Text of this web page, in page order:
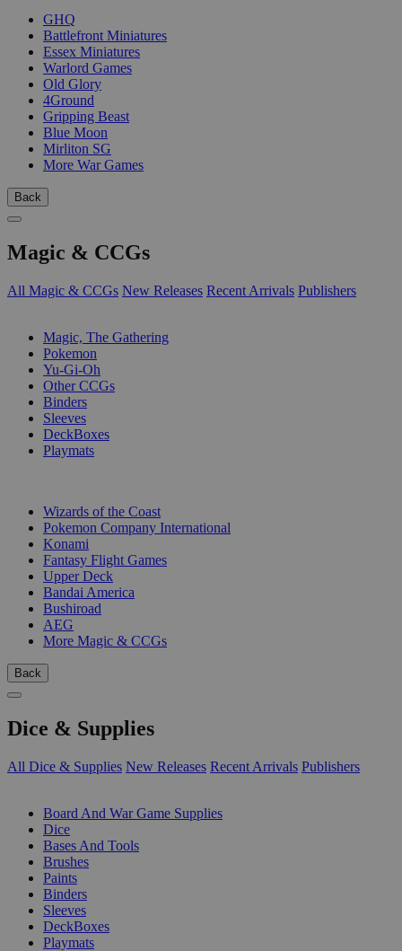
GHQ
Battlefront Miniatures
Essex Miniatures
Warlord Games
Old Glory
4Ground
Gripping Beast
Blue Moon
Mirliton SG
More War Games
Back
Magic & CCGs
All Magic & CCGs New Releases Recent Arrivals Publishers
Magic, The Gathering
Pokemon
Yu-Gi-Oh
Other CCGs
Binders
Sleeves
DeckBoxes
Playmats
Wizards of the Coast
Pokemon Company International
Konami
Fantasy Flight Games
Upper Deck
Bandai America
Bushiroad
AEG
More Magic & CCGs
Back
Dice & Supplies
All Dice & Supplies New Releases Recent Arrivals Publishers
Board And War Game Supplies
Dice
Bases And Tools
Brushes
Paints
Binders
Sleeves
DeckBoxes
Playmats